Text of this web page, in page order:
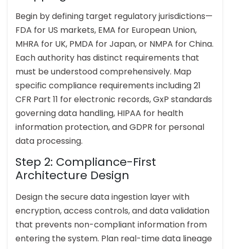
Begin by defining target regulatory jurisdictions—
FDA for US markets, EMA for European Union,
MHRA for UK, PMDA for Japan, or NMPA for China.
Each authority has distinct requirements that
must be understood comprehensively. Map
specific compliance requirements including 21
CFR Part 11 for electronic records, GxP standards
governing data handling, HIPAA for health
information protection, and GDPR for personal
data processing.
Step 2: Compliance-First
Architecture Design
Design the secure data ingestion layer with
encryption, access controls, and data validation
that prevents non-compliant information from
entering the system. Plan real-time data lineage